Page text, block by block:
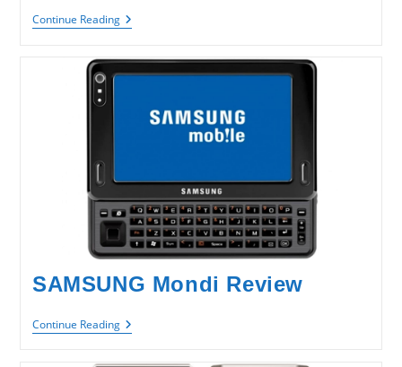
Continue ReadingSAMSUNG
Mythic
SAMSUNG Mondi Review
Continue ReadingSAMSUNG
Mondi